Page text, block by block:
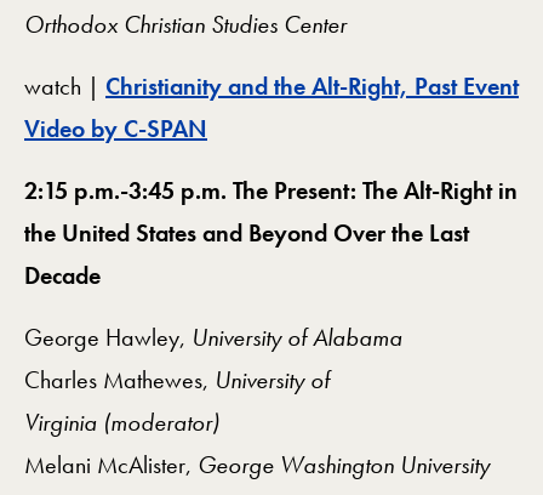
Orthodox Christian Studies Center
watch | Christianity and the Alt-Right, Past Event
Video by C-SPAN
2:15 p.m.-3:45 p.m. The Present: The Alt-Right in
the United States and Beyond Over the Last
Decade
George Hawley, University of Alabama
Charles Mathewes, University of
Virginia (moderator)
Melani McAlister, George Washington University